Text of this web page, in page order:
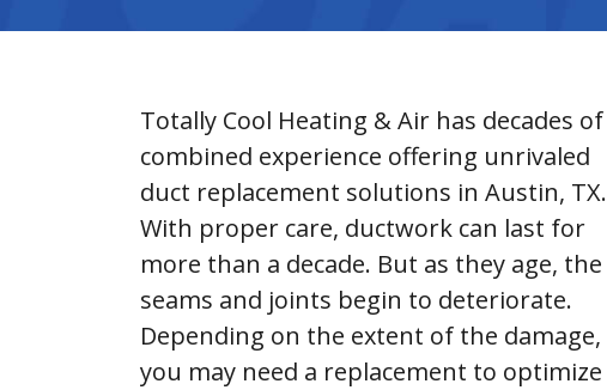
Totally Cool Heating & Air has decades of
combined experience offering unrivaled
duct replacement solutions in Austin, TX.
With proper care, ductwork can last for
more than a decade. But as they age, the
seams and joints begin to deteriorate.
Depending on the extent of the damage,
you may need a replacement to optimize